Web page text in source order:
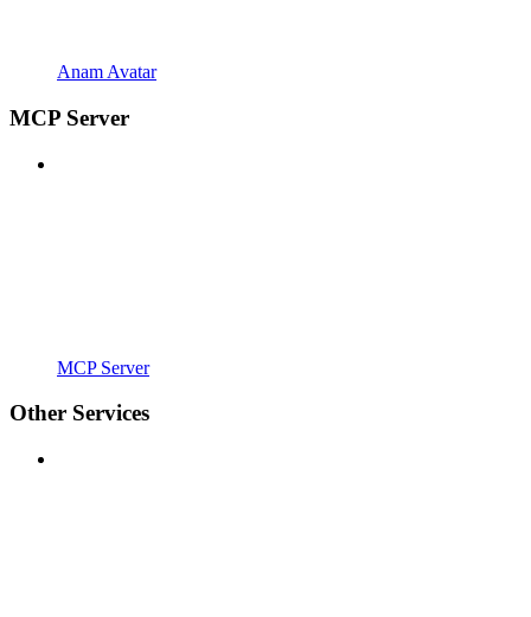
Anam Avatar
MCP Server
MCP Server
Other Services